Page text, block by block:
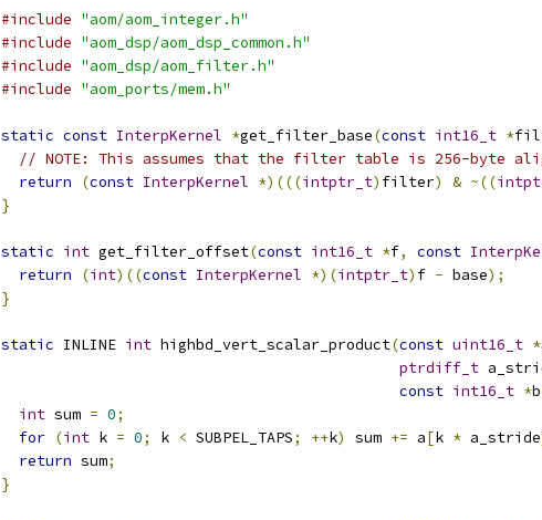
#include "aom/aom_integer.h"
#include "aom_dsp/aom_dsp_common.h"
#include "aom_dsp/aom_filter.h"
#include "aom_ports/mem.h"
static const InterpKernel *get_filter_base(const int16_t *
// NOTE: This assumes that the filter table is 256-byte
return
(const InterpKernel *)(((intptr_t) filter) & ~((
}
static int get_filter_offset(const int16_t *f, const
return
(int)((const InterpKernel *)(intptr_t) f - base);
}
static INLINE int highbd_vert_scalar_product(const uint16_t *
ptrdiff_t
const int16_t *b
int sum = 0;
for (int k = 0; k < SUBPEL_TAPS; ++k) sum += a[k * a_stride
return sum;
}